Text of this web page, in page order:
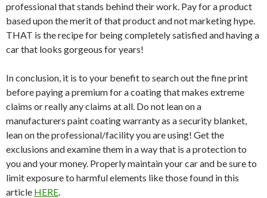
professional that stands behind their work. Pay for a product
based upon the merit of that product and not marketing hype.
THAT is the recipe for being completely satisfied and having a
car that looks gorgeous for years!
In conclusion, it is to your benefit to search out the fine print
before paying a premium for a coating that makes extreme
claims or really any claims at all. Do not lean on a
manufacturers paint coating warranty as a security blanket,
lean on the professional/facility you are using! Get the
exclusions and examine them in a way that is a protection to
you and your money. Properly maintain your car and be sure to
limit exposure to harmful elements like those found in this
article HERE.